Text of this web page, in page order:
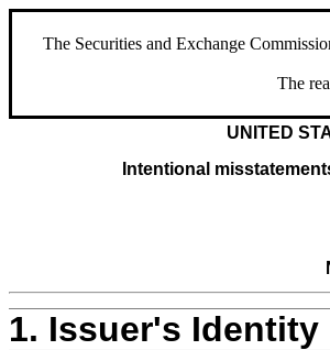
The Securities and Exchange
The
UNITED
Intentional
1. Issuer's Identity